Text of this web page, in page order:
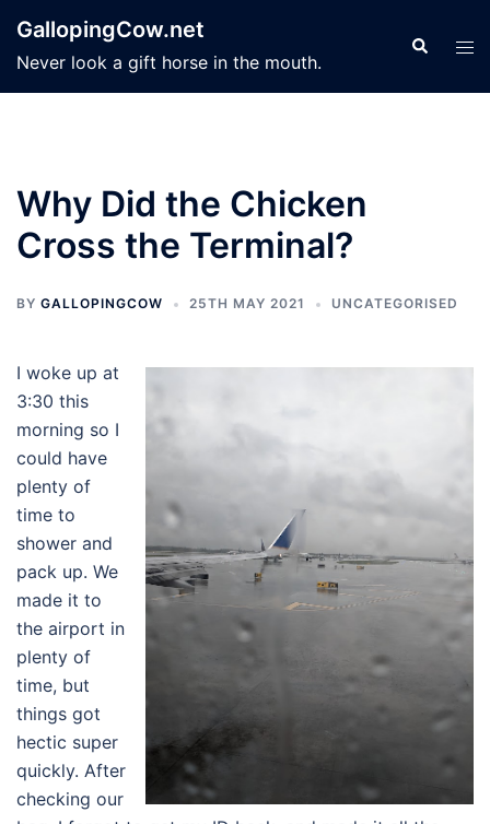
content
GallopingCow.net
Never look a gift horse in the mouth.
Search
Why Did the Chicken
Cross the Terminal?
BY GALLOPINGCOW 25TH MAY 2021 UNCATEGORISED
I woke up at
3:30 this
morning so I
could have
plenty of
time to
shower and
pack up. We
made it to
the airport in
plenty of
time, but
things got
hectic super
quickly. After
checking our